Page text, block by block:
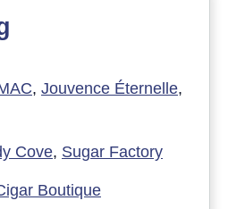
, Jouvence Éternelle,
Cove, Sugar Factory
Boutique